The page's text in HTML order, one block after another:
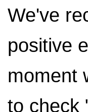
We've
positive
moment
to check